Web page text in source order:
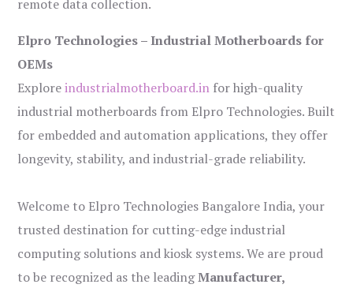
remote data collection.
Elpro Technologies – Industrial Motherboards for
OEMs
Exploreindustrialmotherboard.in for high-quality
industrial motherboards from Elpro Technologies. Built
for embedded and automation applications, they offer
longevity, stability, and industrial-grade reliability.
Welcome to Elpro Technologies Bangalore India, your
trusted destination for cutting-edge industrial
computing solutions and kiosk systems. We are proud
to be recognized as the leadingManufacturer,